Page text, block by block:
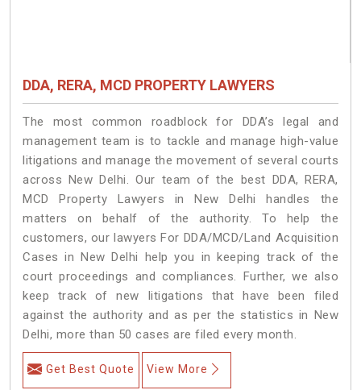
DDA, RERA, MCD PROPERTY LAWYERS
The most common roadblock for DDA’s legal and
management team is to tackle and manage high-value
litigations and manage the movement of several courts
across New Delhi. Our team of the best DDA, RERA,
MCD Property Lawyers in New Delhi handles the
matters on behalf of the authority. To help the
customers, our lawyers For DDA/MCD/Land Acquisition
Cases in New Delhi help you in keeping track of the
court proceedings and compliances. Further, we also
keep track of new litigations that have been filed
against the authority and as per the statistics in New
Delhi, more than 50 cases are filed every month.
Get Best Quote View More